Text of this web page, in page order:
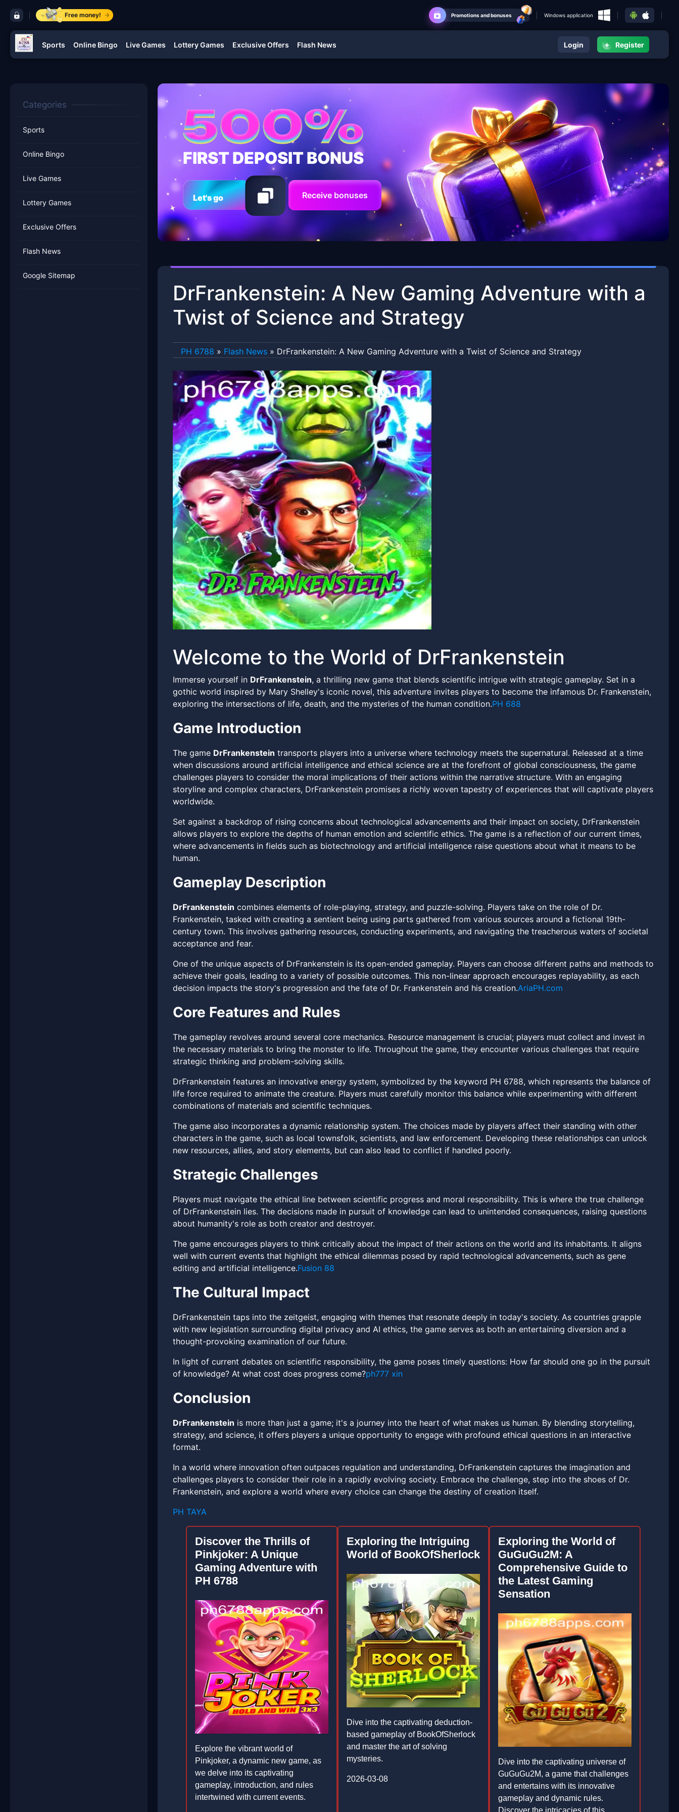
control bar PH 6788
Free money! Promotions and bonuses Windows application
navigation PH 6788
Sports Online Bingo Live Games Lottery Games Exclusive Offers Flash News Login + Register
Categories
Sports
Online Bingo
Live Games
Lottery Games
Exclusive Offers
Flash News
Google Sitemap
FIRST DEPOSIT BONUS
Let's go Receive bonuses
DrFrankenstein: A New Gaming Adventure with a
Twist of Science and Strategy
PH 6788 » Flash News » DrFrankenstein: A New Gaming Adventure with a Twist of Science and Strategy
Welcome to the World of DrFrankenstein
Immerse yourself in DrFrankenstein, a thrilling new game that blends scientific intrigue with strategic gameplay. Set in a
gothic world inspired by Mary Shelley's iconic novel, this adventure invites players to become the infamous Dr. Frankenstein,
exploring the intersections of life, death, and the mysteries of the human condition.PH 688
Game Introduction
The game DrFrankenstein transports players into a universe where technology meets the supernatural. Released at a time
when discussions around artificial intelligence and ethical science are at the forefront of global consciousness, the game
challenges players to consider the moral implications of their actions within the narrative structure. With an engaging
storyline and complex characters, DrFrankenstein promises a richly woven tapestry of experiences that will captivate players
worldwide.
Set against a backdrop of rising concerns about technological advancements and their impact on society, DrFrankenstein
allows players to explore the depths of human emotion and scientific ethics. The game is a reflection of our current times,
where advancements in fields such as biotechnology and artificial intelligence raise questions about what it means to be
human.
Gameplay Description
DrFrankenstein combines elements of role-playing, strategy, and puzzle-solving. Players take on the role of Dr.
Frankenstein, tasked with creating a sentient being using parts gathered from various sources around a fictional 19th-
century town. This involves gathering resources, conducting experiments, and navigating the treacherous waters of societal
acceptance and fear.
One of the unique aspects of DrFrankenstein is its open-ended gameplay. Players can choose different paths and methods to
achieve their goals, leading to a variety of possible outcomes. This non-linear approach encourages replayability, as each
decision impacts the story's progression and the fate of Dr. Frankenstein and his creation.AriaPH.com
Core Features and Rules
The gameplay revolves around several core mechanics. Resource management is crucial; players must collect and invest in
the necessary materials to bring the monster to life. Throughout the game, they encounter various challenges that require
strategic thinking and problem-solving skills.
DrFrankenstein features an innovative energy system, symbolized by the keyword PH 6788, which represents the balance of
life force required to animate the creature. Players must carefully monitor this balance while experimenting with different
combinations of materials and scientific techniques.
The game also incorporates a dynamic relationship system. The choices made by players affect their standing with other
characters in the game, such as local townsfolk, scientists, and law enforcement. Developing these relationships can unlock
new resources, allies, and story elements, but can also lead to conflict if handled poorly.
Strategic Challenges
Players must navigate the ethical line between scientific progress and moral responsibility. This is where the true challenge
of DrFrankenstein lies. The decisions made in pursuit of knowledge can lead to unintended consequences, raising questions
about humanity's role as both creator and destroyer.
The game encourages players to think critically about the impact of their actions on the world and its inhabitants. It aligns
well with current events that highlight the ethical dilemmas posed by rapid technological advancements, such as gene
editing and artificial intelligence.Fusion 88
The Cultural Impact
DrFrankenstein taps into the zeitgeist, engaging with themes that resonate deeply in today's society. As countries grapple
with new legislation surrounding digital privacy and AI ethics, the game serves as both an entertaining diversion and a
thought-provoking examination of our future.
In light of current debates on scientific responsibility, the game poses timely questions: How far should one go in the pursuit
of knowledge? At what cost does progress come?ph777 xin
Conclusion
DrFrankenstein is more than just a game; it's a journey into the heart of what makes us human. By blending storytelling,
strategy, and science, it offers players a unique opportunity to engage with profound ethical questions in an interactive
format.
In a world where innovation often outpaces regulation and understanding, DrFrankenstein captures the imagination and
challenges players to consider their role in a rapidly evolving society. Embrace the challenge, step into the shoes of Dr.
Frankenstein, and explore a world where every choice can change the destiny of creation itself.
PH TAYA
Discover the Thrills of
Pinkjoker: A Unique
Gaming Adventure with
PH 6788
Explore the vibrant world of
Pinkjoker, a dynamic new game, as
we delve into its captivating
gameplay, introduction, and rules
intertwined with current events.
Exploring the Intriguing
World of BookOfSherlock
Dive into the captivating deduction-
based gameplay of BookOfSherlock
and master the art of solving
mysteries.
2026-03-08
Exploring the World of
GuGuGu2M: A
Comprehensive Guide to
the Latest Gaming
Sensation
Dive into the captivating universe of
GuGuGu2M, a game that challenges
and entertains with its innovative
gameplay and dynamic rules.
Discover the intricacies of this